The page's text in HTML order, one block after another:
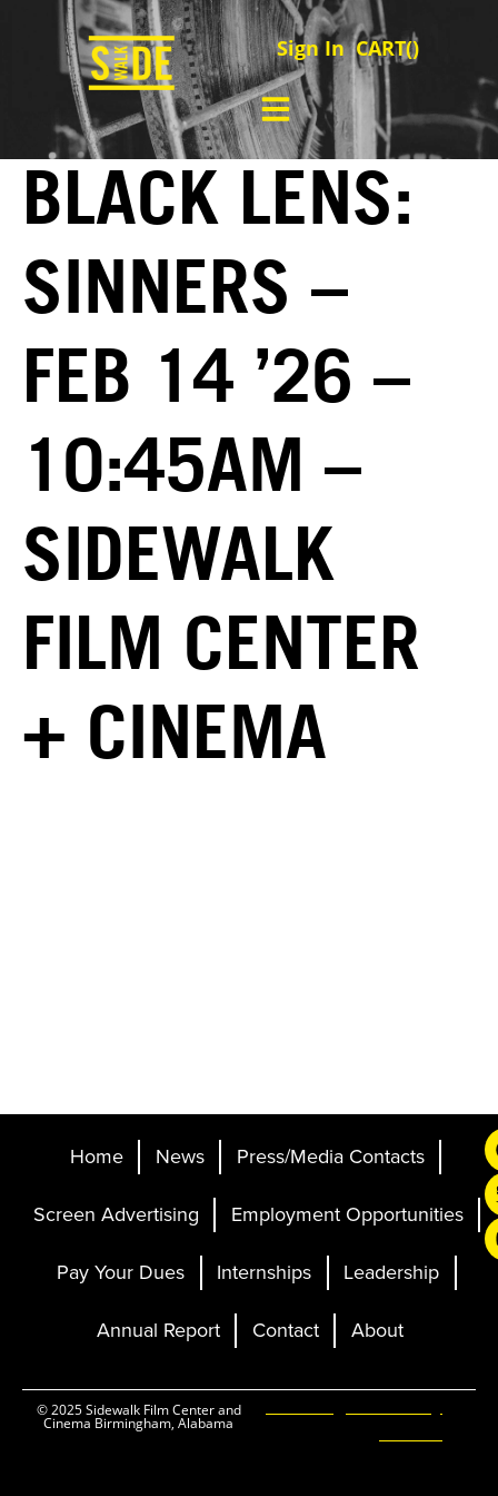
Sign In CART()
BLACK LENS:
SINNERS –
FEB 14 ’26 –
10:45AM –
SIDEWALK
FILM CENTER
+ CINEMA
Home News
Press/Media Contacts
Screen Advertising
Employment Opportunities
Pay Your Dues
Internships
Leadership
Annual Report
Contact About
© 2025 Sidewalk Film Center and
Cinema Birmingham, Alabama